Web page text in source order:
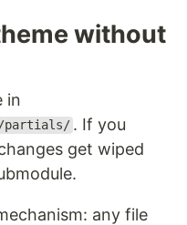
without
in
partials/ . If you
get wiped
any file